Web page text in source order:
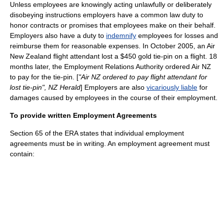
Unless employees are knowingly acting unlawfully or deliberately
disobeying instructions employers have a common law duty to
honor contracts or promises that employees make on their behalf.
Employers also have a duty to indemnify employees for losses and
reimburse them for reasonable expenses. In October 2005, an Air
New Zealand flight attendant lost a $450 gold tie-pin on a flight. 18
months later, the Employment Relations Authority ordered Air NZ
to pay for the tie-pin. ["Air NZ ordered to pay flight attendant for
lost tie-pin", NZ Herald] Employers are also vicariously liable for
damages caused by employees in the course of their employment.
To provide written Employment Agreements
Section 65 of the ERA states that individual employment
agreements must be in writing. An employment agreement must
contain: